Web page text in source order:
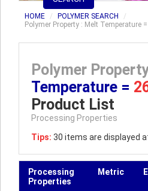
HOME
POLYMER SEARCH
Polymer Property : Melt Temperature
Polymer
Temperature =
Product List
Processing Properties
Tips: 30 items are displayed
Processing
Properties
Metric